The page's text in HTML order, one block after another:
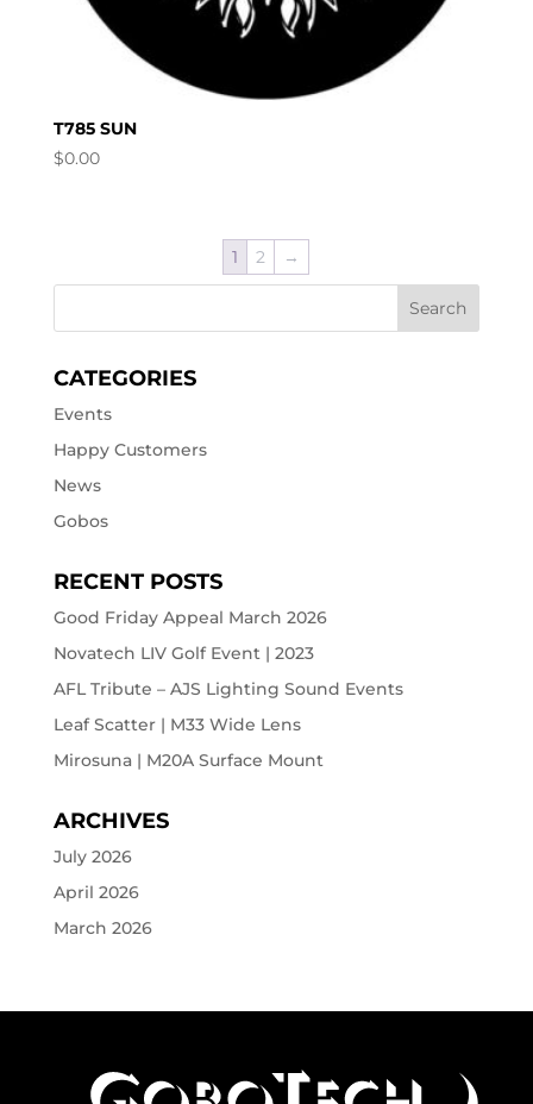
T785 SUN
$0.00
1 2 →
CATEGORIES
Events
Happy Customers
News
Gobos
RECENT POSTS
Good Friday Appeal March 2026
Novatech LIV Golf Event | 2023
AFL Tribute – AJS Lighting Sound Events
Leaf Scatter | M33 Wide Lens
Mirosuna | M20A Surface Mount
ARCHIVES
July 2026
April 2026
March 2026